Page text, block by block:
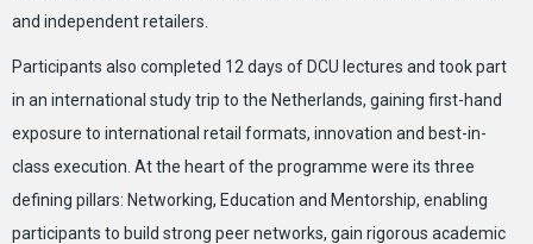
and independent retailers.
Participants also completed 12 days of DCU lectures and took part
in an international study trip to the Netherlands, gaining first-hand
exposure to international retail formats, innovation and best-in-
class execution. At the heart of the programme were its three
defining pillars: Networking, Education and Mentorship, enabling
participants to build strong peer networks, gain rigorous academic